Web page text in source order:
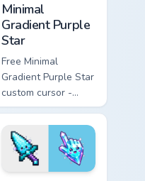
Minimal
Gradient Purple
Star
Free Minimal
Gradient Purple Star
custom cursor -
minimal purple-to-
violet tip with
matching star
symbol hand.